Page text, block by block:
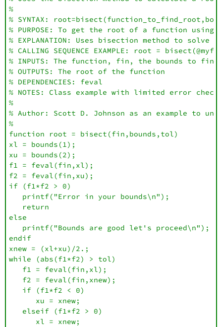
%
% SYNTAX:
% PURPOSE: To get the root of a function using
% EXPLANATION: Uses bisection method to solve
% CALLING SEQUENCE EXAMPLE: root =
% INPUTS: The function, fin, the bounds to
% OUTPUTS: The root of the function
% DEPENDENCIES: feval
% NOTES: Class example with limited error
%
% Author: Scott D. Johnson as an example to
%
function root = bisect(fin,bounds,tol)
xl = bounds(1);
xu = bounds(2);
f1 = feval(fin,xl);
f2 = feval(fin,xu);
if (f1*f2 > 0)
   printf("Error in your bounds\n");
   return
else
   printf("Bounds are good let's proceed\n");
endif
xnew = (xl+xu)/2.;
while (abs(f1*f2) > tol)
   f1 = feval(fin,xl);
   f2 = feval(fin,xnew);
   if (f1*f2 < 0)
      xu = xnew;
   elseif (f1*f2 > 0)
      xl = xnew;